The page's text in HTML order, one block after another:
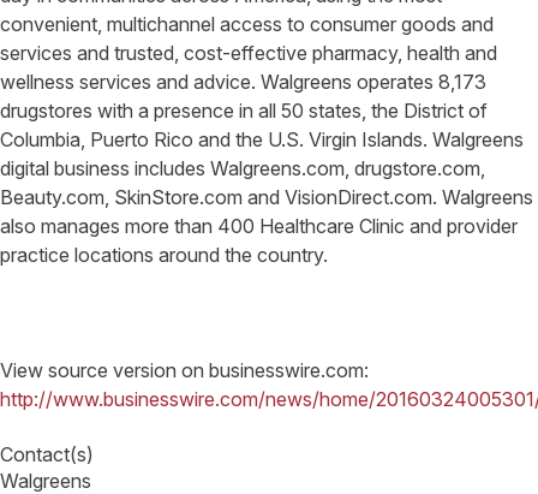
convenient, multichannel access to consumer goods and
services and trusted, cost-effective pharmacy, health and
wellness services and advice. Walgreens operates 8,173
drugstores with a presence in all 50 states, the District of
Columbia, Puerto Rico and the U.S. Virgin Islands. Walgreens
digital business includes Walgreens.com, drugstore.com,
Beauty.com, SkinStore.com and VisionDirect.com. Walgreens
also manages more than 400 Healthcare Clinic and provider
practice locations around the country.
View source version on businesswire.com:
http://www.businesswire.com/news/home/
Contact(s)
Walgreens